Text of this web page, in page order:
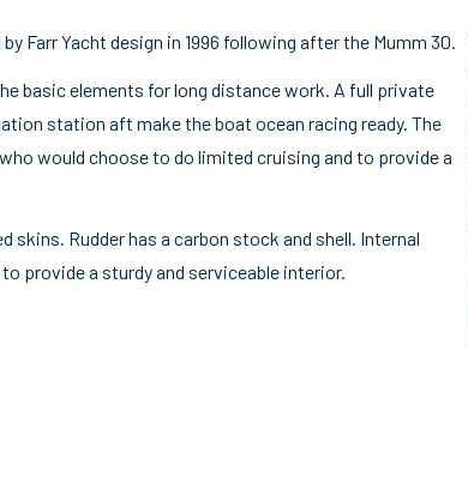
Farr Yacht design in 1996 following after the Mumm 30.
basic elements for long distance work. A full private
station aft make the boat ocean racing ready. The
would choose to do limited cruising and to provide a
Rudder has a carbon stock and shell. Internal
provide a sturdy and serviceable interior.